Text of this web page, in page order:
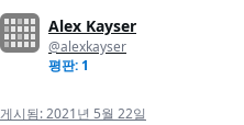
Alex Kayser
@alexkayser
평판: 1
게시됨:2021년 5월 22일